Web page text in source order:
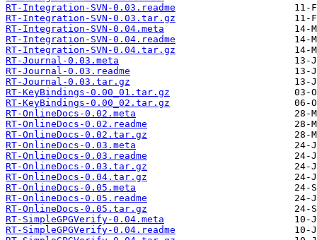
RT-Integration-SVN-0.03.readme
RT-Integration-SVN-0.03.tar.gz
RT-Integration-SVN-0.04.meta
RT-Integration-SVN-0.04.readme
RT-Integration-SVN-0.04.tar.gz
RT-Journal-0.03.meta
RT-Journal-0.03.readme
RT-Journal-0.03.tar.gz
RT-KeyBindings-0.00_01.tar.gz
RT-KeyBindings-0.00_02.tar.gz
RT-OnlineDocs-0.02.meta
RT-OnlineDocs-0.02.readme
RT-OnlineDocs-0.02.tar.gz
RT-OnlineDocs-0.03.meta
RT-OnlineDocs-0.03.readme
RT-OnlineDocs-0.03.tar.gz
RT-OnlineDocs-0.04.tar.gz
RT-OnlineDocs-0.05.meta
RT-OnlineDocs-0.05.readme
RT-OnlineDocs-0.05.tar.gz
RT-SimpleGPGVerify-0.04.meta
RT-SimpleGPGVerify-0.04.readme